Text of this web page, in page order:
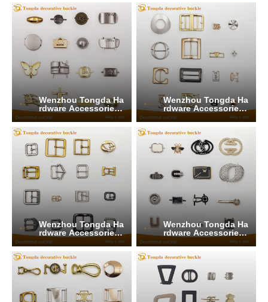
Wenzhou Tongda Ha
rdware Accessories
Co., Ltd.
Wenzhou Tongda Ha
rdware Accessories
Co., Ltd.
Wenzhou Tongda Ha
rdware Accessories
Co., Ltd.
Wenzhou Tongda Ha
rdware Accessories
Co., Ltd.